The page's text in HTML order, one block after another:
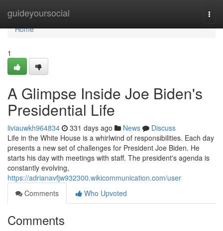
guideyoursocial
Home
Home
1
A Glimpse Inside Joe Biden's
Presidential Life
liviauwkh964834 331 days ago News
Discuss
Life in the White House is a whirlwind of responsibilities. Each day
presents a new set of challenges for President Joe Biden. He
starts his day with meetings with staff. The president's agenda is
constantly evolving,
https://adrianavfjw932300.wikicommunication.com/user
Comments
Who Upvoted
Comments